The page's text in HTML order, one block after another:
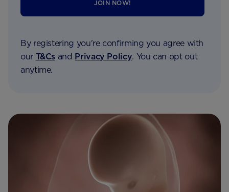
JOIN NOW!
By registering you're confirming you agree with
our T&Cs and Privacy Policy. You can opt out
anytime.